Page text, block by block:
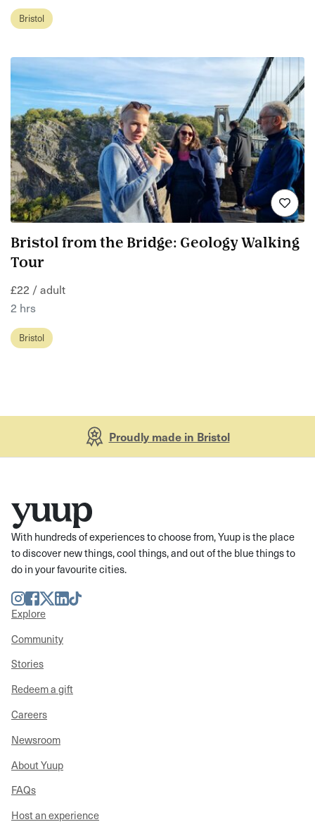
Bristol
Bristol from the Bridge: Geology Walking
Tour
£22 / adult
2 hrs
Bristol
Proudly made in Bristol
With hundreds of experiences to choose from, Yuup is the place
to discover new things, cool things, and out of the blue things to
do in your favourite cities.
Instagram
Facebook
TwitterLinkedIn
TikTok
Explore
Community
Stories
Redeem a gift
Careers
Newsroom
About Yuup
FAQs
Host an experience